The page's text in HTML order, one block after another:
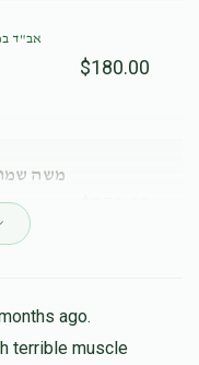
אב"ד
$180.00
משה
$180.00
ago.
terrible muscle